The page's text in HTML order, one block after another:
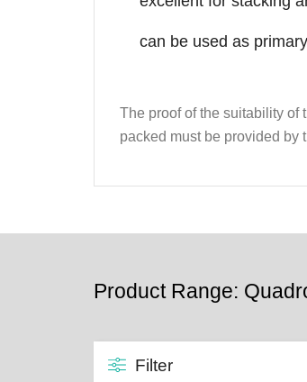
can be used as
The proof of the suitability of
packed must be provided by
Product Range:
Filter